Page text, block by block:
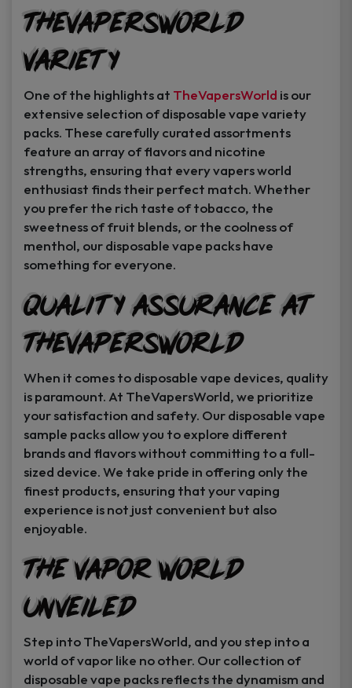
TheVapersWorld
Variety
One of the highlights at TheVapersWorld is our
extensive selection of disposable vape variety
packs. These carefully curated assortments
feature an array of flavors and nicotine
strengths, ensuring that every vapers world
enthusiast finds their perfect match. Whether
you prefer the rich taste of tobacco, the
sweetness of fruit blends, or the coolness of
menthol, our disposable vape packs have
something for everyone.
Quality Assurance at
TheVapersWorld
When it comes to disposable vape devices, quality
is paramount. At TheVapersWorld, we prioritize
your satisfaction and safety. Our disposable vape
sample packs allow you to explore different
brands and flavors without committing to a full-
sized device. We take pride in offering only the
finest products, ensuring that your vaping
experience is not just convenient but also
enjoyable.
The Vapor World
Unveiled
Step into TheVapersWorld, and you step into a
world of vapor like no other. Our collection of
disposable vape packs reflects the dynamism and